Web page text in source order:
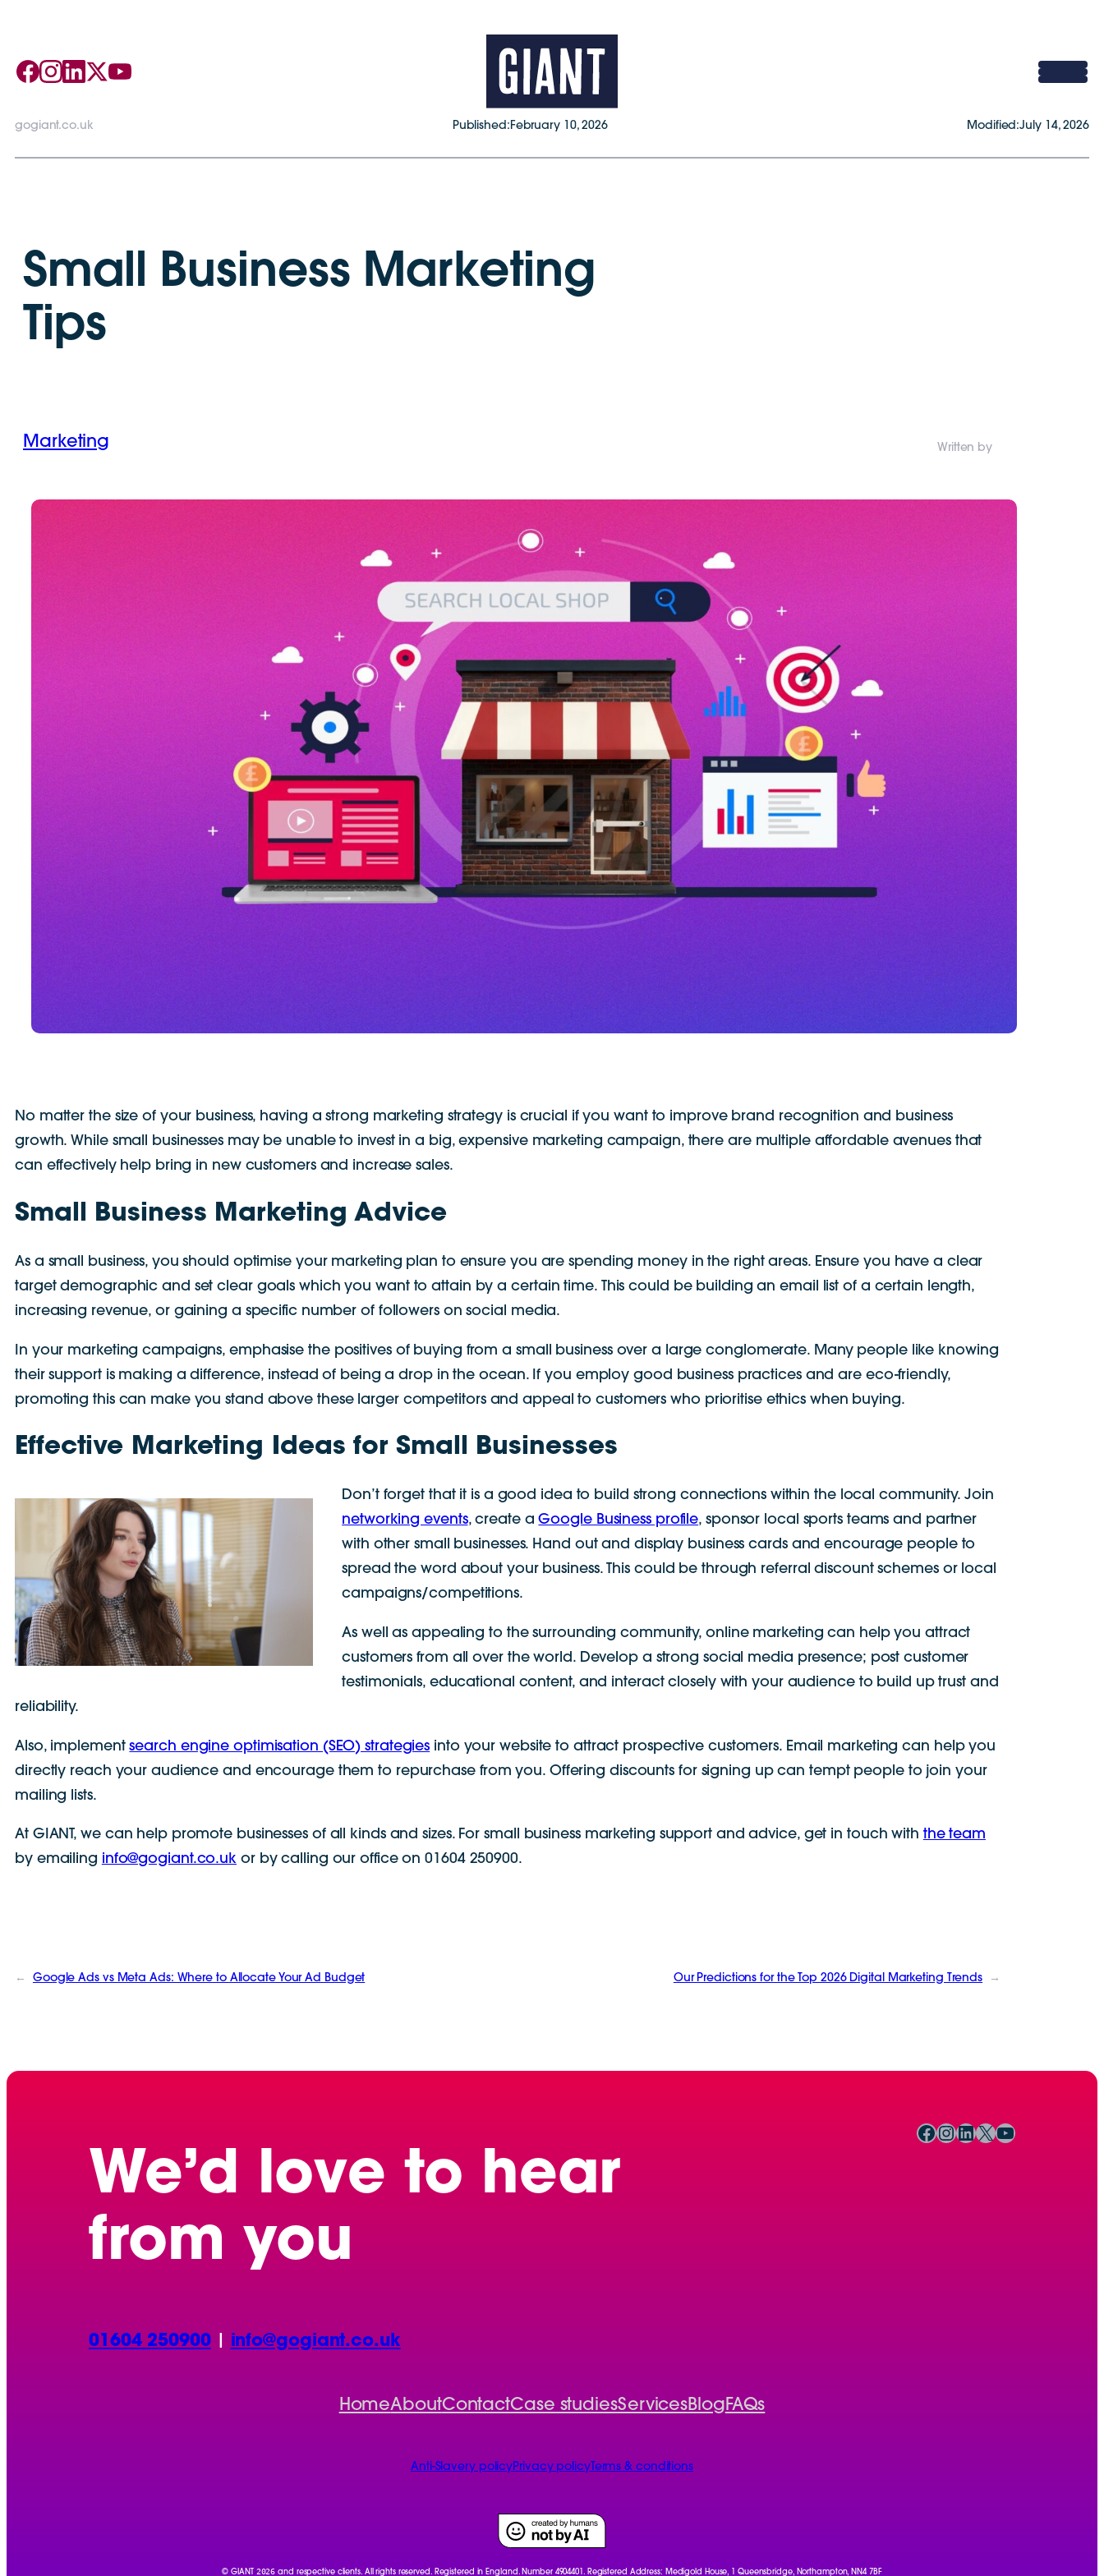
gogiant.co.uk Published:February 10, 2026 Modified:July 14, 2026
Small Business Marketing
Tips
Marketing Written by
No matter the size of your business, having a strong marketing strategy is crucial if you want to improve brand recognition and business
growth. While small businesses may be unable to invest in a big, expensive marketing campaign, there are multiple affordable avenues that
can effectively help bring in new customers and increase sales.
Small Business Marketing Advice
As a small business, you should optimise your marketing plan to ensure you are spending money in the right areas. Ensure you have a clear
target demographic and set clear goals which you want to attain by a certain time. This could be building an email list of a certain length,
increasing revenue, or gaining a specific number of followers on social media.
In your marketing campaigns, emphasise the positives of buying from a small business over a large conglomerate. Many people like knowing
their support is making a difference, instead of being a drop in the ocean. If you employ good business practices and are eco-friendly,
promoting this can make you stand above these larger competitors and appeal to customers who prioritise ethics when buying.
Effective Marketing Ideas for Small Businesses
Don’t forget that it is a good idea to build strong connections within the local community. Join
networking events, create aGoogle Business profile, sponsor local sports teams and partner
with other small businesses. Hand out and display business cards and encourage people to
spread the word about your business. This could be through referral discount schemes or local
campaigns/competitions.
As well as appealing to the surrounding community, online marketing can help you attract
customers from all over the world. Develop a strong social media presence; post customer
testimonials, educational content, and interact closely with your audience to build up trust and
reliability.
Also, implementsearch engine optimisation (SEO) strategies into your website to attract prospective customers. Email marketing can help you
directly reach your audience and encourage them to repurchase from you. Offering discounts for signing up can tempt people to join your
mailing lists.
At GIANT, we can help promote businesses of all kinds and sizes. For small business marketing support and advice, get in touch with the team
by emailing info@gogiant.co.uk or by calling our office on 01604 250900.
← Google Ads vs Meta Ads: Where to Allocate Your Ad Budget Our Predictions for the Top 2026 Digital Marketing Trends →
We’d love to hear
from you
01604 250900| info@gogiant.co.uk
Facebook InstagramLinkedIn X YouTube
HomeAboutContactCase studiesServicesBlogFAQs
Anti-Slavery policyPrivacy policyTerms & conditions
© GIANT 2026 and respective clients. All rights reserved. Registered in England. Number 4904401. Registered Address: Medigold House, 1 Queensbridge, Northampton, NN4 7BF